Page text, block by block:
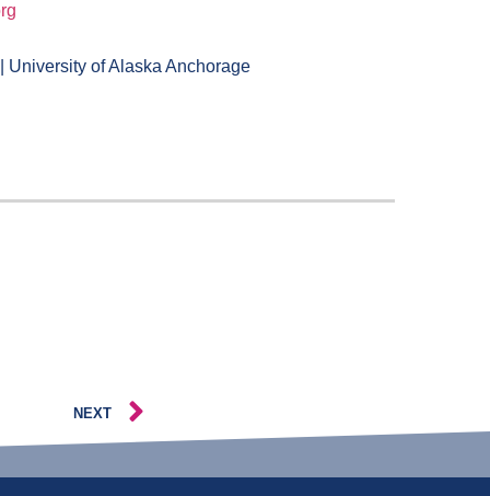
University of Alaska Anchorage
NEXT